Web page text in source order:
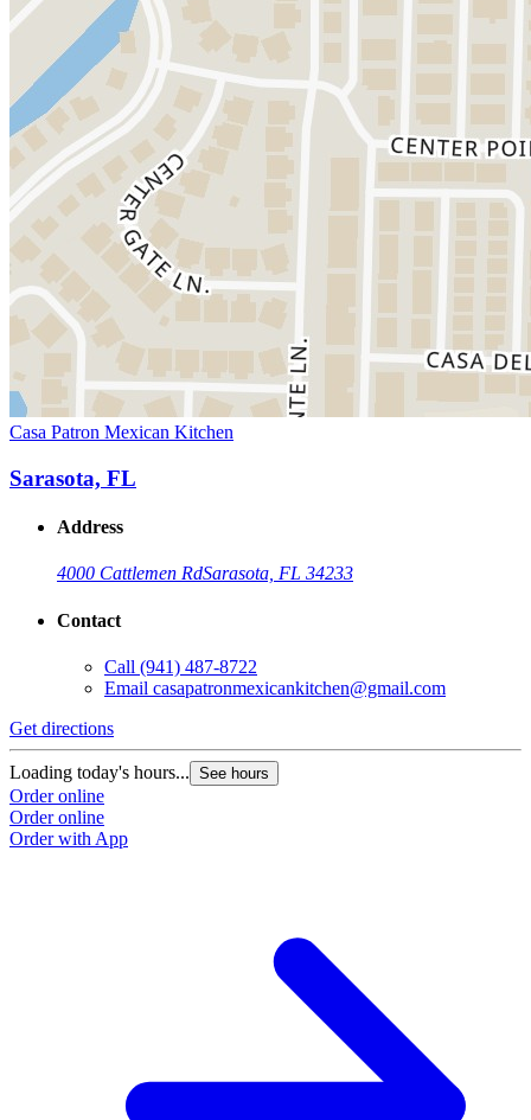
Casa Patron Mexican Kitchen
Sarasota, FL
Address
4000 Cattlemen RdSarasota, FL 34233
Contact
Call (941) 487-8722
Email casapatronmexicankitchen@gmail.com
Get directions
Loading today's hours... See hours
Order online
Order online
Order with App